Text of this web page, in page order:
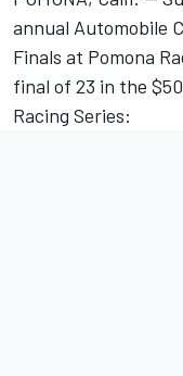
annual Automobile
Finals at Pomona
final of 23 in the
Racing Series: